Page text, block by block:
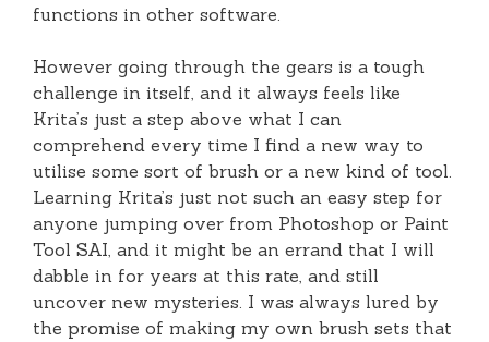
functions in other software.
However going through the gears is a tough
challenge in itself, and it always feels like
Krita’s just a step above what I can
comprehend every time I find a new way to
utilise some sort of brush or a new kind of tool.
Learning Krita’s just not such an easy step for
anyone jumping over from Photoshop or Paint
Tool SAI, and it might be an errand that I will
dabble in for years at this rate, and still
uncover new mysteries. I was always lured by
the promise of making my own brush sets that